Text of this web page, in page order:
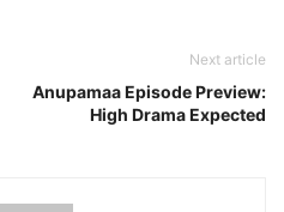
Next article
Anupamaa Episode Preview:
High Drama Expected